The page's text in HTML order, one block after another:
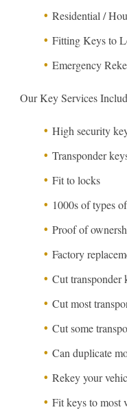
Residential /
Fitting Keys to
Emergency
Our Key Services
High security
Transponder
Fit to locks
1000s of types
Proof of
Factory
Cut transponder
Cut most
Cut some
Can duplicate
Rekey your
Fit keys to most